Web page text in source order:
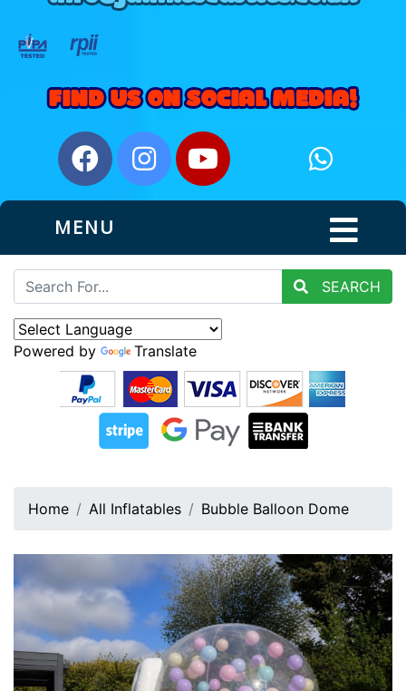
MENU
SEARCH
Powered by Translate
Home All Inflatables Bubble Balloon Dome